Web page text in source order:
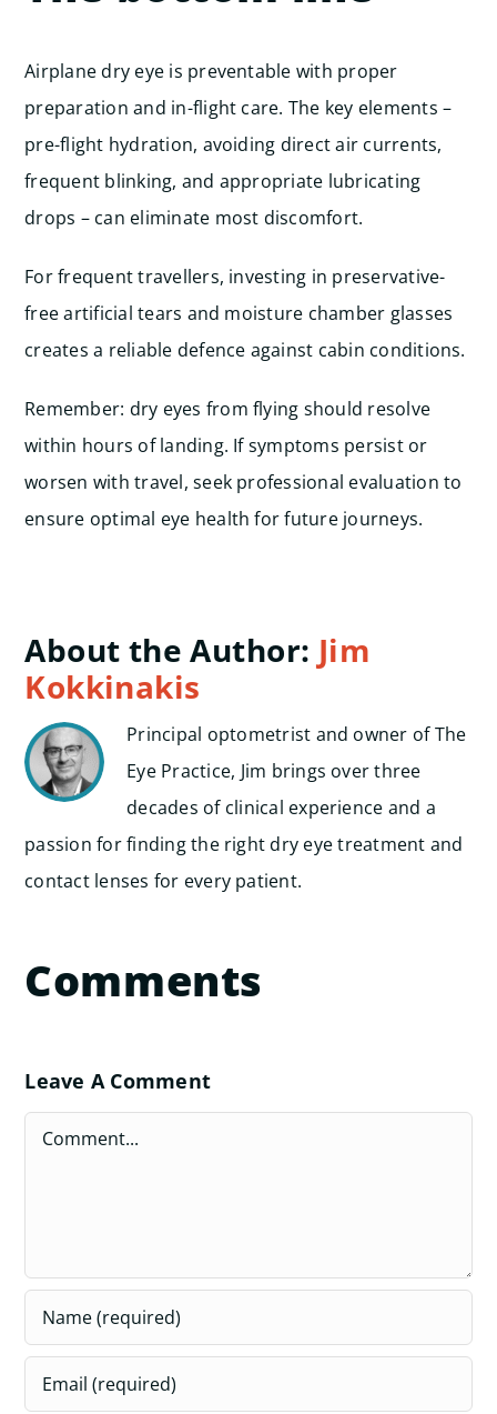
Airplane dry eye is preventable with proper
preparation and in-flight care. The key elements –
pre-flight hydration, avoiding direct air currents,
frequent blinking, and appropriate lubricating
drops – can eliminate most discomfort.
For frequent travellers, investing in preservative-
free artificial tears and moisture chamber glasses
creates a reliable defence against cabin conditions.
Remember: dry eyes from flying should resolve
within hours of landing. If symptoms persist or
worsen with travel, seek professional evaluation to
ensure optimal eye health for future journeys.
About the Author: Jim
Kokkinakis
Principal optometrist and owner of The
Eye Practice, Jim brings over three
decades of clinical experience and a
passion for finding the right dry eye treatment and
contact lenses for every patient.
Comments
Leave A Comment
Comment